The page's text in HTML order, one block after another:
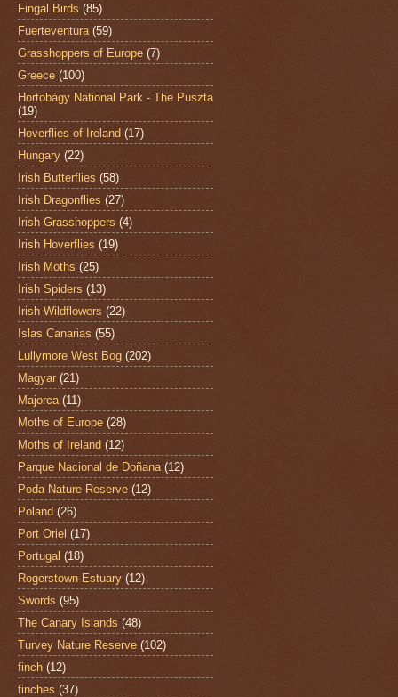
Fingal Birds (85)
Fuerteventura (59)
Grasshoppers of Europe (7)
Greece (100)
Hortobágy National Park - The Puszta
(19)
Hoverflies of Ireland (17)
Hungary (22)
Irish Butterflies (58)
Irish Dragonflies (27)
Irish Grasshoppers (4)
Irish Hoverflies (19)
Irish Moths (25)
Irish Spiders (13)
Irish Wildflowers (22)
Islas Canarias (55)
Lullymore West Bog (202)
Magyar (21)
Majorca (11)
Moths of Europe (28)
Moths of Ireland (12)
Parque Nacional de Doñana (12)
Poda Nature Reserve (12)
Poland (26)
Port Oriel (17)
Portugal (18)
Rogerstown Estuary (12)
Swords (95)
The Canary Islands (48)
Turvey Nature Reserve (102)
finch (12)
finches (37)